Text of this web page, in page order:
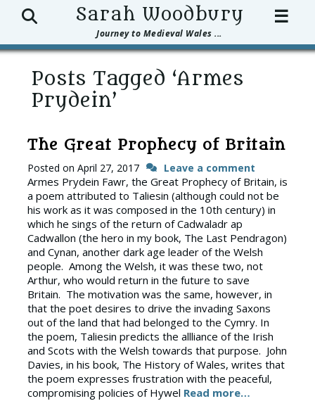
Sarah Woodbury
Journey to Medieval Wales ...
Search ☰
Posts Tagged ‘Armes
Prydein’
The Great Prophecy of Britain
Posted on April 27, 2017 Leave a comment
Armes Prydein Fawr, the Great Prophecy of Britain, is
a poem attributed to Taliesin (although could not be
his work as it was composed in the 10th century) in
which he sings of the return of Cadwaladr ap
Cadwallon (the hero in my book, The Last Pendragon)
and Cynan, another dark age leader of the Welsh
people. Among the Welsh, it was these two, not
Arthur, who would return in the future to save
Britain. The motivation was the same, however, in
that the poet desires to drive the invading Saxons
out of the land that had belonged to the Cymry. In
the poem, Taliesin predicts the allliance of the Irish
and Scots with the Welsh towards that purpose. John
Davies, in his book, The History of Wales, writes that
the poem expresses frustration with the peaceful,
compromising policies of Hywel Read more…